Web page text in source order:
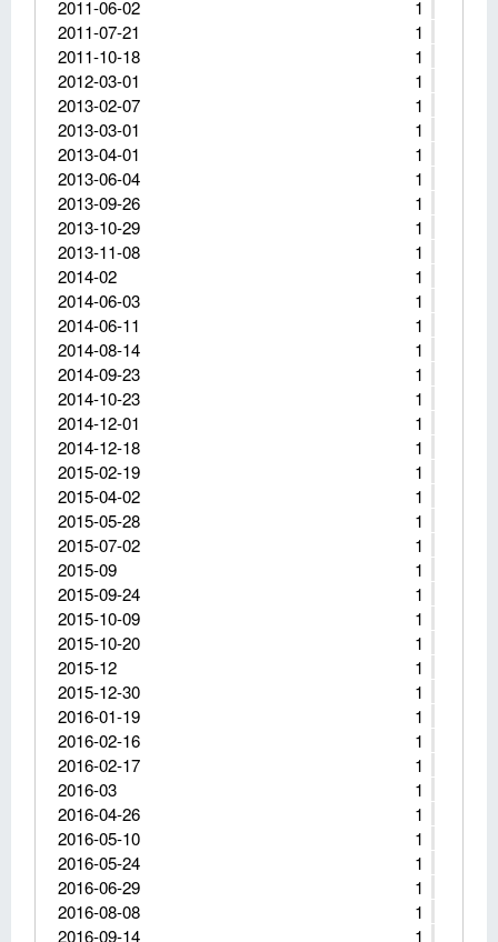
1
2011-06-02
1
2011-07-21
1
2011-10-18
1
2012-03-01
1
2013-02-07
1
2013-03-01
1
2013-04-01
1
2013-06-04
1
2013-09-26
1
2013-10-29
1
2013-11-08
1
2014-02
1
2014-06-03
1
2014-06-11
1
2014-08-14
1
2014-09-23
1
2014-10-23
1
2014-12-01
1
2014-12-18
1
2015-02-19
1
2015-04-02
1
2015-05-28
1
2015-07-02
1
2015-09
1
2015-09-24
1
2015-10-09
1
2015-10-20
1
2015-12
1
2015-12-30
1
2016-01-19
1
2016-02-16
1
2016-02-17
1
2016-03
1
2016-04-26
1
2016-05-10
1
2016-05-24
1
2016-06-29
1
2016-08-08
1
2016-09-14